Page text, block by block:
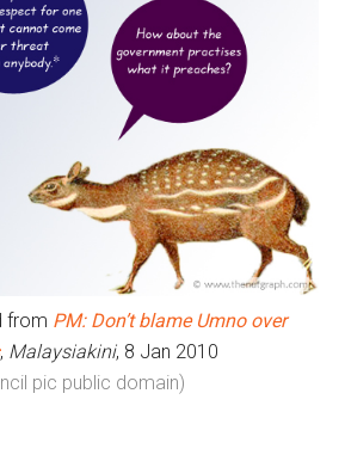
from PM: Don’t blame Umno over
, Malaysiakini, 8 Jan 2010
pic public domain)